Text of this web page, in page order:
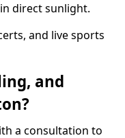
direct sunlight.
and live sports
and
a consultation to